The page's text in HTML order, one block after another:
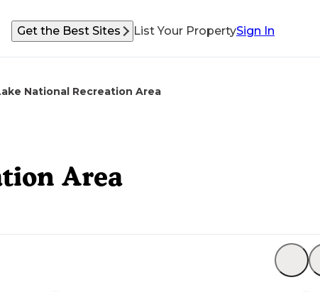
Get the Best Sites List Your PropertySign In
National Recreation Area
Area